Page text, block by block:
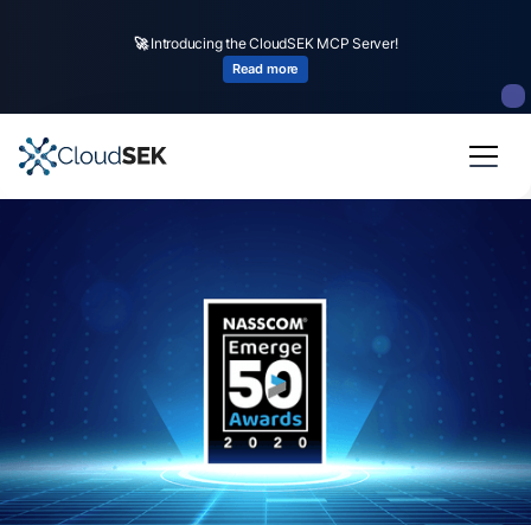
🚀Introducing the CloudSEK MCP Server!
Read more